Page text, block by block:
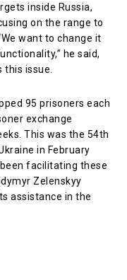
inside Russia,
on the range to
want to change it
he said,
issue.
95 prisoners each
exchange
This was the 54th
in February
facilitating these
Zelenskyy
assistance in the